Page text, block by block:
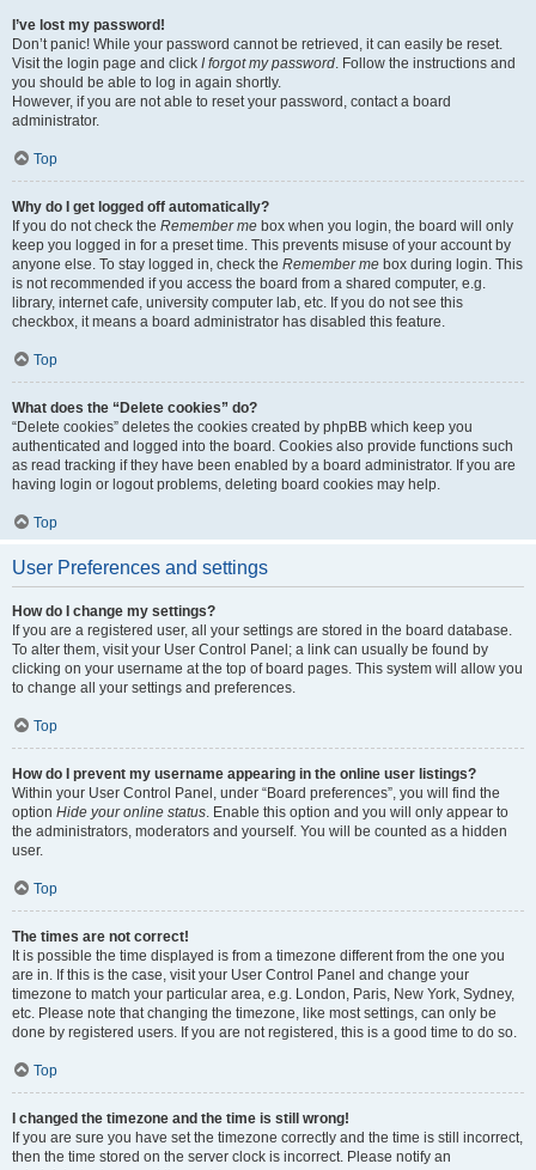
I’ve lost my password!
Don’t panic! While your password cannot be retrieved, it can easily be reset.
Visit the login page and click I forgot my password. Follow the instructions and
you should be able to log in again shortly.
However, if you are not able to reset your password, contact a board
administrator.
Top
Why do I get logged off automatically?
If you do not check the Remember me box when you login, the board will only
keep you logged in for a preset time. This prevents misuse of your account by
anyone else. To stay logged in, check the Remember me box during login. This
is not recommended if you access the board from a shared computer, e.g.
library, internet cafe, university computer lab, etc. If you do not see this
checkbox, it means a board administrator has disabled this feature.
Top
What does the “Delete cookies” do?
“Delete cookies” deletes the cookies created by phpBB which keep you
authenticated and logged into the board. Cookies also provide functions such
as read tracking if they have been enabled by a board administrator. If you are
having login or logout problems, deleting board cookies may help.
Top
User Preferences and settings
How do I change my settings?
If you are a registered user, all your settings are stored in the board database.
To alter them, visit your User Control Panel; a link can usually be found by
clicking on your username at the top of board pages. This system will allow you
to change all your settings and preferences.
Top
How do I prevent my username appearing in the online user listings?
Within your User Control Panel, under “Board preferences”, you will find the
option Hide your online status. Enable this option and you will only appear to
the administrators, moderators and yourself. You will be counted as a hidden
user.
Top
The times are not correct!
It is possible the time displayed is from a timezone different from the one you
are in. If this is the case, visit your User Control Panel and change your
timezone to match your particular area, e.g. London, Paris, New York, Sydney,
etc. Please note that changing the timezone, like most settings, can only be
done by registered users. If you are not registered, this is a good time to do so.
Top
I changed the timezone and the time is still wrong!
If you are sure you have set the timezone correctly and the time is still incorrect,
then the time stored on the server clock is incorrect. Please notify an